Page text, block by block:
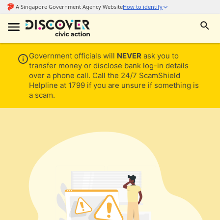
Government officials will NEVER ask you to
transfer money or disclose bank log-in details
over a phone call. Call the 24/7 ScamShield
Helpline at 1799 if you are unsure if something is
a scam.